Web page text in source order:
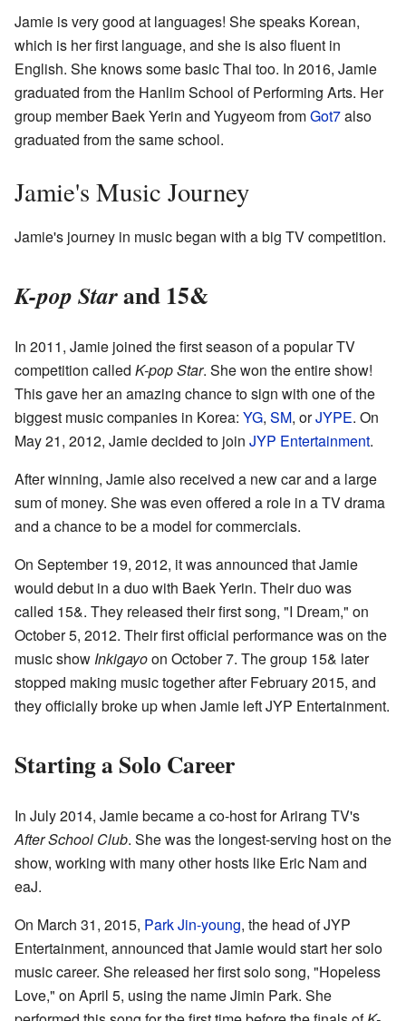
Jamie is very good at languages! She speaks Korean,
which is her first language, and she is also fluent in
English. She knows some basic Thai too. In 2016, Jamie
graduated from the Hanlim School of Performing Arts. Her
group member Baek Yerin and Yugyeom fromGot7also
graduated from the same school.
Jamie's Music Journey
Jamie's journey in music began with a big TV competition.
K-pop Starand 15&
In 2011, Jamie joined the first season of a popular TV
competition called K-pop Star. She won the entire show!
This gave her an amazing chance to sign with one of the
biggest music companies in Korea: YG, SM, orJYPE. On
May 21, 2012, Jamie decided to join JYP Entertainment.
After winning, Jamie also received a new car and a large
sum of money. She was even offered a role in a TV drama
and a chance to be a model for commercials.
On September 19, 2012, it was announced that Jamie
would debut in a duo with Baek Yerin. Their duo was
called 15&. They released their first song, "I Dream," on
October 5, 2012. Their first official performance was on the
music show Inkigayoon October 7. The group 15& later
stopped making music together after February 2015, and
they officially broke up when Jamie left JYP Entertainment.
Starting a Solo Career
In July 2014, Jamie became a co-host for Arirang TV's
After School Club. She was the longest-serving host on the
show, working with many other hosts like Eric Nam and
eaJ.
On March 31, 2015, Park Jin-young, the head of JYP
Entertainment, announced that Jamie would start her solo
music career. She released her first solo song, "Hopeless
Love," on April 5, using the name Jimin Park. She